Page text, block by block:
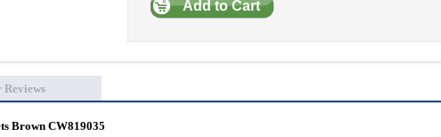
Add to Cart
Reviews
Brown CW819035